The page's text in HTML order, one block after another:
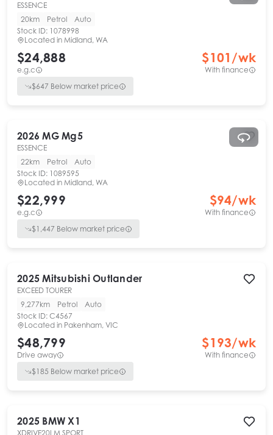
ESSENCE
20km
Petrol
Auto
Stock ID: 1078998
Located in Midland, WA
$24,888
e.g.c
$101 /wk
With finance
$647 Below market price
2026 MG Mg5
ESSENCE
22km
Petrol
Auto
Stock ID: 1089595
Located in Midland, WA
$22,999
e.g.c
$94/wk
With finance
$1,447 Below market price
2025 Mitsubishi Outlander
EXCEED TOURER
9,277km
Petrol
Auto
Stock ID: C4567
Located in Pakenham, VIC
$48,799
Drive away
$193/wk
With finance
$185 Below market price
2025 BMW X1
XDRIVE20I M SPORT